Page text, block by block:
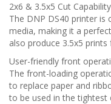
2x6 & 3.5x5 Cut Capability
The DNP DS40 printer is
media, making it a
also produce 3.5x5
User-friendly front
The front-loading
to replace paper and
to be used in the tightest